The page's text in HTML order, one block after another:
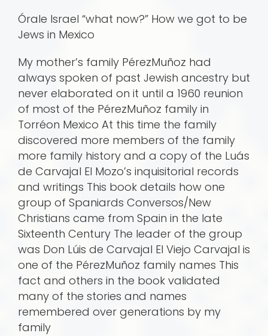
Órale Israel “what now?” How we got to be
Jews in Mexico
My mother’s family PérezMuñoz had
always spoken of past Jewish ancestry but
never elaborated on it until a 1960 reunion
of most of the PérezMuñoz family in
Torréon Mexico At this time the family
discovered more members of the family
more family history and a copy of the Luá­s
de Carvajal El Mozo’s inquisitorial records
and writings This book details how one
group of Spaniards Conversos/New
Christians came from Spain in the late
Sixteenth Century The leader of the group
was Don Lúis de Carvajal El Viejo Carvajal is
one of the PérezMuñoz family names This
fact and others in the book validated
many of the stories and names
remembered over generations by my
family